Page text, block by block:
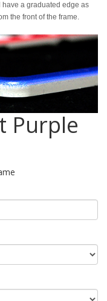
have a graduated edge as
the front of the frame.
Purple